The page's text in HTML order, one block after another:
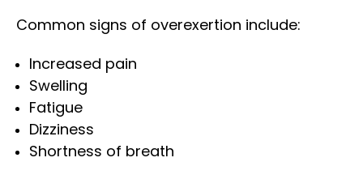
Common signs of overexertion include:
Increased pain
Swelling
Fatigue
Dizziness
Shortness of breath